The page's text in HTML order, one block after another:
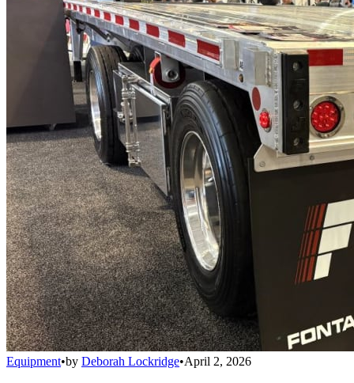
Equipment•by Deborah Lockridge•April 2, 2026